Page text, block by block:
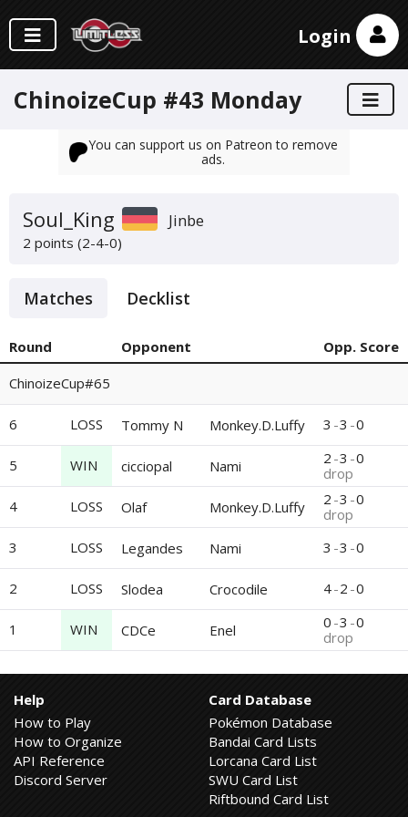
Login
ChinoizeCup #43 Monday
You can support us on Patreon to remove
ads.
Soul_King Jinbe
2 points (2-4-0)
Matches Decklist
Round Opponent
Opp. Score
ChinoizeCup#65
6 LOSS Tommy N Monkey.D.Luffy 3 -3 -0
5 WIN cicciopal Nami 2 -3 -0
drop
4
LOSS Olaf Monkey.D.Luffy 2 -3 -0
drop
3
LOSS Legandes Nami 3 -3 -0
2 LOSS Slodea Crocodile 4-2 -0
1 WIN CDCe Enel 0 -3 -0
drop
Help
How to Play
How to Organize
API Reference
Discord Server
Card Database
Pokémon Database
Bandai Card Lists
Lorcana Card List
SWU Card List
Riftbound Card List